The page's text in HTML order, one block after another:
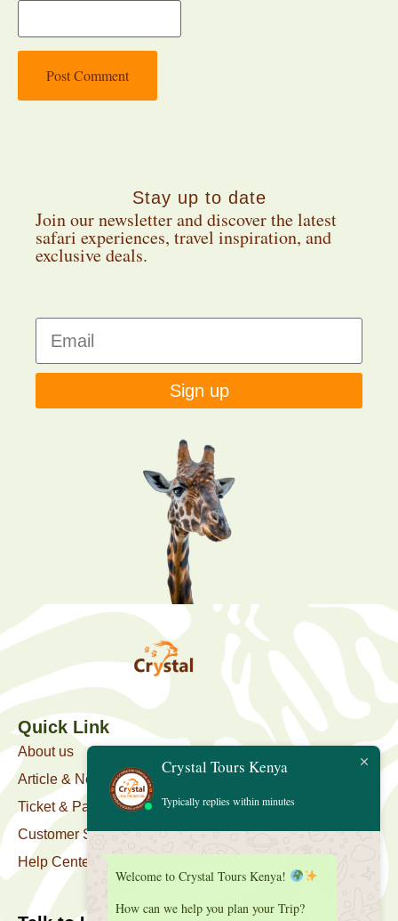
Stay up to date
Join our newsletter and discover the latest
safari experiences, travel inspiration, and
exclusive deals.
Sign up
Quick Link
About us
Article & News
Ticket & Package
Customer Support
Help Center
Crystal Tours Kenya
Typically replies within minutes
Welcome to Crystal Tours Kenya!
How can we help you plan your Trip?